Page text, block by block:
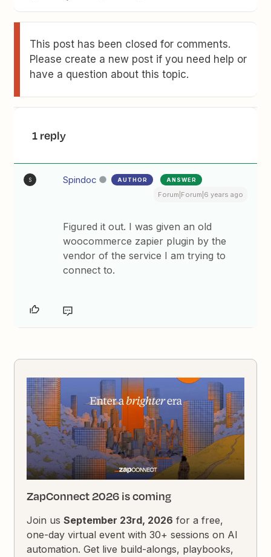
This post has been closed for comments.
Please create a new post if you need help or
have a question about this topic.
1 reply
S Spindoc AUTHOR ANSWER
Forum|Forum|6 years ago
Figured it out. I was given an old
woocommerce zapier plugin by the
vendor of the service I am trying to
connect to.
ZapConnect 2026 is coming
Join usSeptember 23rd, 2026 for a free,
one-day virtual event with 30+ sessions on AI
automation. Get live build-alongs, playbooks,